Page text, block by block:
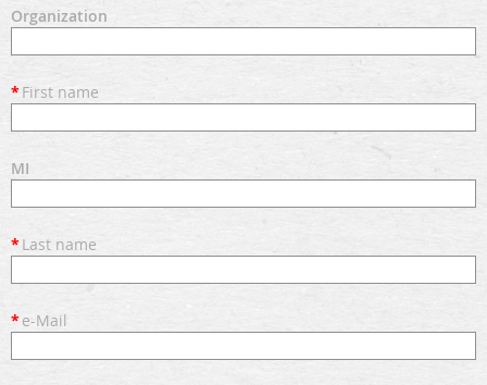
Organization
*First name
MI
*Last name
*e-Mail